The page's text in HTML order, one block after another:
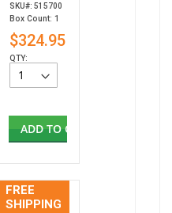
SKU#: 515700
Box Count: 1
$324.95
QTY:
ADD TO CART
FREE
SHIPPING